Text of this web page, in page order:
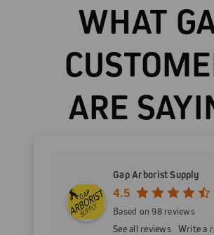
WHAT
ARE
Gap Arborist Supply
4.5
Based on 98 reviews
See all reviews
Write a